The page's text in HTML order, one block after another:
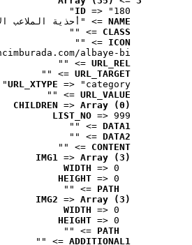
ID => "180"
NAME => "أحذية الملاعب
CLASS
=> ""
ICON
=> ""
albaye-bi..."
URL_REL
=> ""
URL_TARGET
=> ""
URL_XTYPE => "category"
URL_VALUE
=> ""
CHILDREN => Array (0)
LIST_NO => 999
DATA1
=> ""
DATA2
=> ""
CONTENT
=> ""
IMG1 => Array (3)
WIDTH => 0
HEIGHT => 0
PATH
=> ""
IMG2 => Array (3)
WIDTH => 0
HEIGHT => 0
PATH
=> ""
ADDITIONAL1
=> ""